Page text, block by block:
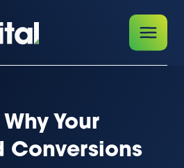
Your
Conversions